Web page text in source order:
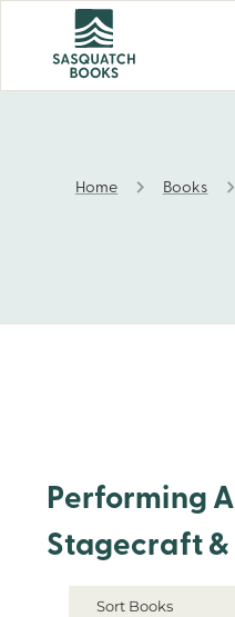
Performing Arts -
Home Books
Performing
Stagecraft
Sort Books